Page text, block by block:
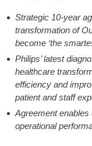
Strategic 10-year
transformation of
become ‘the
Philips’ latest
healthcare
efficiency and
patient and staff
Agreement
operational